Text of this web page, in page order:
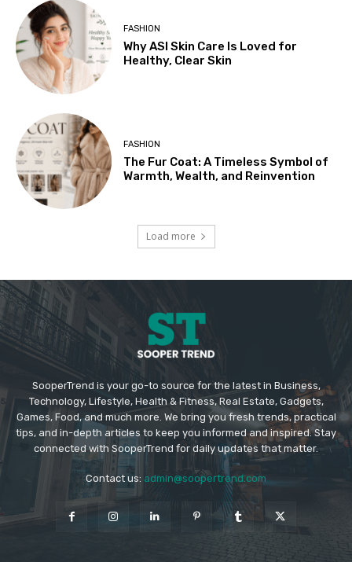
FASHION
Why ASI Skin Care Is Loved for
Healthy, Clear Skin
FASHION
The Fur Coat: A Timeless Symbol of
Warmth, Wealth, and Reinvention
Load more
SooperTrend is your go-to source for the latest in Business,
Technology, Lifestyle, Health & Fitness, Real Estate, Gadgets,
Games, Food, and much more. We bring you fresh trends, practical
tips, and in-depth articles to keep you informed and inspired. Stay
connected with SooperTrend for daily updates that matter.
Contact us: admin@soopertrend.com